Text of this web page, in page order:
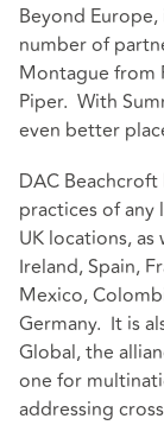
Beyond
number of
Montague from
Piper. With
even better
DAC
practices of
UK locations,
Ireland, Spain,
Mexico,
Germany. It is
Global, the
one for
addressing